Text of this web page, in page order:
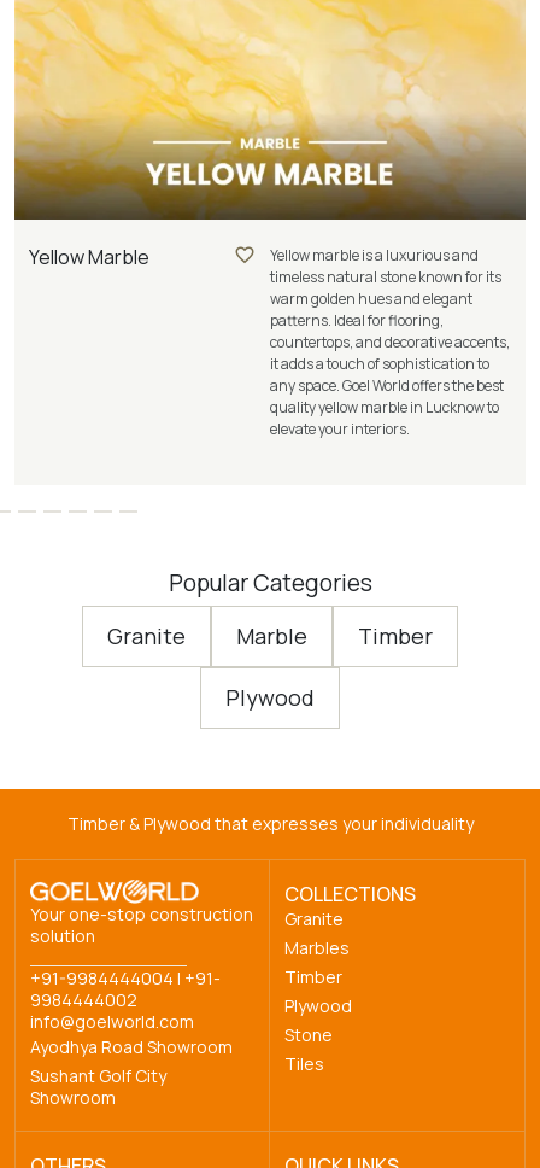
Yellow Marble
Yellow marble is a luxurious and
timeless natural stone known for its
warm golden hues and elegant
patterns. Ideal for flooring,
countertops, and decorative accents,
it adds a touch of sophistication to
any space. Goel World offers the best
quality yellow marble in Lucknow to
elevate your interiors.
Popular Categories
Granite Marble Timber
Plywood
Timber & Plywood that expresses your individuality
Your one-stop construction
solution
+91-9984444004 | +91-
9984444002
info@goelworld.com
Ayodhya Road Showroom
Sushant Golf City
Showroom
COLLECTIONS
Granite
Marbles
Timber
Plywood
Stone
Tiles